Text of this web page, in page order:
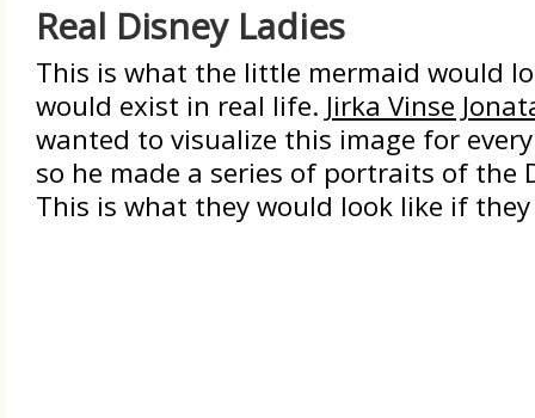
Real Disney Ladies
This is what the little mermaid would
would exist in real life. Jirka Vinse
wanted to visualize this image for
so he made a series of portraits of the
This is what they would look like if